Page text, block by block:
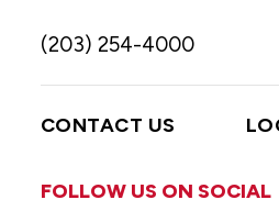
(203) 254-4000
CONTACT US
FOLLOW US ON SOCIAL